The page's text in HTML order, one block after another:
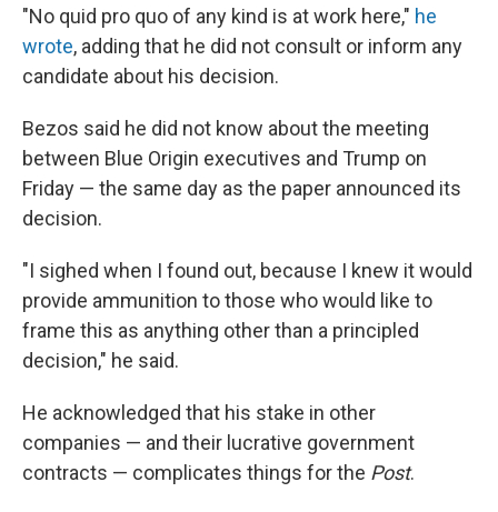
"No quid pro quo of any kind is at work here," he
wrote, adding that he did not consult or inform any
candidate about his decision.
Bezos said he did not know about the meeting
between Blue Origin executives and Trump on
Friday — the same day as the paper announced its
decision.
"I sighed when I found out, because I knew it would
provide ammunition to those who would like to
frame this as anything other than a principled
decision," he said.
He acknowledged that his stake in other
companies — and their lucrative government
contracts — complicates things for the Post.